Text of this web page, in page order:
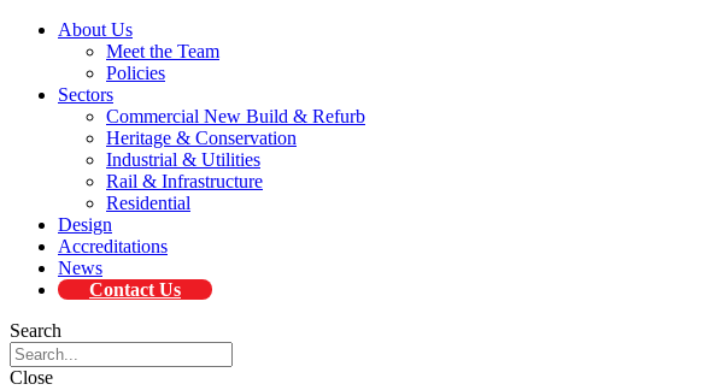
About Us
Meet the Team
Policies
Sectors
Commercial New Build & Refurb
Heritage & Conservation
Industrial & Utilities
Rail & Infrastructure
Residential
Design
Accreditations
News
Contact Us
Search
Close